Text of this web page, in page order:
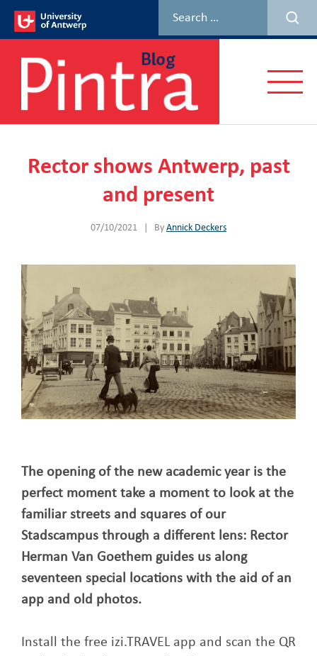
content
Menu
Rector shows Antwerp, past
and present
07/10/2021 By Annick Deckers
The opening of the new academic year is the
perfect moment take a moment to look at the
familiar streets and squares of our
Stadscampus through a different lens: Rector
Herman Van Goethem guides us along
seventeen special locations with the aid of an
app and old photos.
Install the free izi.TRAVEL app and scan the QR